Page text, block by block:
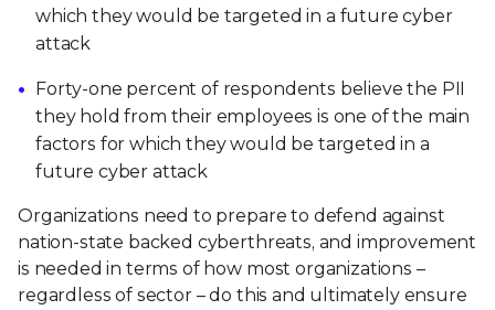
which they would be targeted in a future cyber
attack
Forty-one percent of respondents believe the PII
they hold from their employees is one of the main
factors for which they would be targeted in a
future cyber attack
Organizations need to prepare to defend against
nation-state backed cyberthreats, and improvement
is needed in terms of how most organizations –
regardless of sector – do this and ultimately ensure